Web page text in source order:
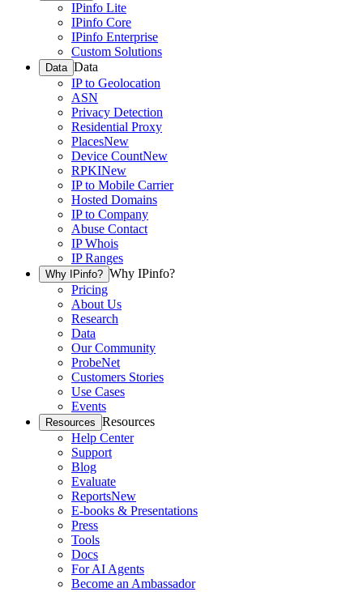
IPinfo Lite
IPinfo Core
IPinfo Enterprise
Custom Solutions
Data Data
IP to Geolocation
ASN
Privacy Detection
Residential Proxy
PlacesNew
Device CountNew
RPKINew
IP to Mobile Carrier
Hosted Domains
IP to Company
Abuse Contact
IP Whois
IP Ranges
Why IPinfo? Why IPinfo?
Pricing
About Us
Research
Data
Our Community
ProbeNet
Customers Stories
Use Cases
Events
Resources Resources
Help Center
Support
Blog
Evaluate
ReportsNew
E-books & Presentations
Press
Tools
Docs
For AI Agents
Become an Ambassador